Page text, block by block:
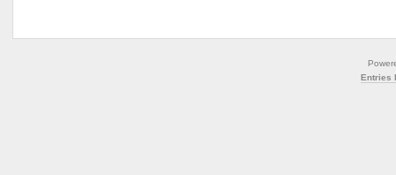
Entries